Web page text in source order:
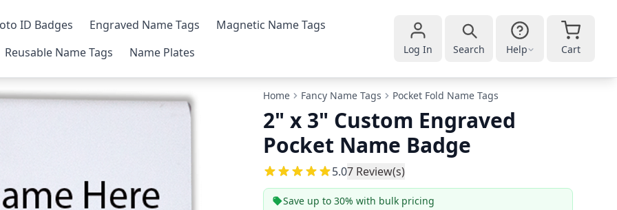
ID Badges Engraved Name Tags
Magnetic Name Tags
Reusable Name Tags
Name Plates Log In Search Help Cart
Home Fancy Name Tags Pocket Fold Name Tags
2" x 3" Custom Engraved
Pocket Name Badge
5.05
7 Review(s)
Save up to 30% with bulk pricing